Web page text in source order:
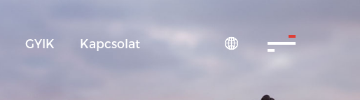
GYIK Kapcsolat 